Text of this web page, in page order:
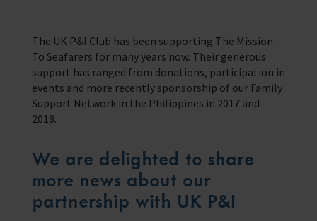
Our Issues
Multiple issues effect Seafarers everyday, learn how we help
Our People
Learn more about the staff that make change happen
Careers
Publications
Explore our latest publications, reports, and stories showcasing the
impact of our work.
Family Network
Learn more about the community we’re building for seafarers’ families
The Sea
The latest maritime news and safety information for seafarers.
WeCare
We have a range of e-learning for seafarers and their families
Seafarers Happiness Index
Resources
A collection of free resources to help you raise funds and share the
work we do
Fundraising
School Resources
Knitting
The UK P&I Club has been supporting The Mission
To Seafarers for many years now. Their generous
support has ranged from donations, participation in
events and more recently sponsorship of our Family
Support Network in the Philippines in 2017 and
2018.
We are delighted to share
more news about our
partnership with UK P&I